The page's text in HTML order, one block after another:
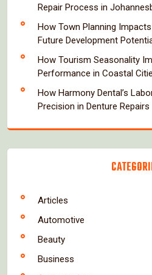
Repair Process in
How Town Planning
Future Development
How Tourism Seasonality
Performance in Coastal
How Harmony Dental’s
Precision in Denture Repairs
Articles
Automotive
Beauty
Business